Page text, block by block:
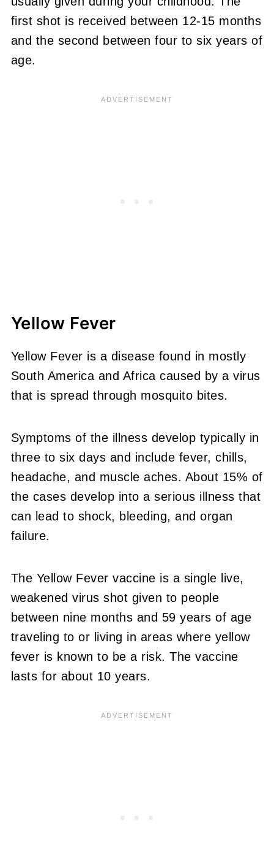
first shot is received between 12-15 months
and the second between four to six years of
age.
Yellow Fever
Yellow Fever is a disease found in mostly
South America and Africa caused by a virus
that is spread through mosquito bites.
Symptoms of the illness develop typically in
three to six days and include fever, chills,
headache, and muscle aches. About 15% of
the cases develop into a serious illness that
can lead to shock, bleeding, and organ
failure.
The Yellow Fever vaccine is a single live,
weakened virus shot given to people
between nine months and 59 years of age
traveling to or living in areas where yellow
fever is known to be a risk. The vaccine
lasts for about 10 years.